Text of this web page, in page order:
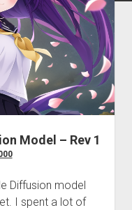
open
dropdown
menu
Encoder
Server
2
open
dropdown
menu
in RVC
open
dropdown
menu
Bhd.
Model – Rev 1
Diffusion model
I spent a lot of